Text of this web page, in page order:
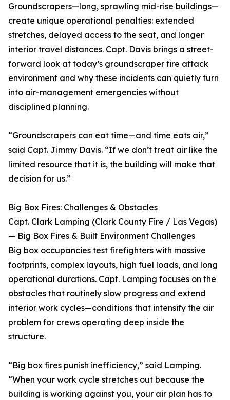
Groundscrapers—long, sprawling mid-rise buildings—
create unique operational penalties: extended
stretches, delayed access to the seat, and longer
interior travel distances. Capt. Davis brings a street-
forward look at today’s groundscraper fire attack
environment and why these incidents can quietly turn
into air-management emergencies without
disciplined planning.
“Groundscrapers can eat time—and time eats air,”
said Capt. Jimmy Davis. “If we don’t treat air like the
limited resource that it is, the building will make that
decision for us.”
Big Box Fires: Challenges & Obstacles
Capt. Clark Lamping (Clark County Fire / Las Vegas)
— Big Box Fires & Built Environment Challenges
Big box occupancies test firefighters with massive
footprints, complex layouts, high fuel loads, and long
operational durations. Capt. Lamping focuses on the
obstacles that routinely slow progress and extend
interior work cycles—conditions that intensify the air
problem for crews operating deep inside the
structure.
“Big box fires punish inefficiency,” said Lamping.
“When your work cycle stretches out because the
building is working against you, your air plan has to